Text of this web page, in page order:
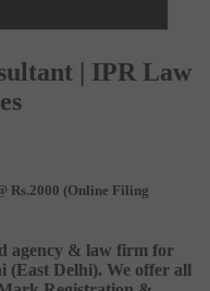
| IPR Law
Rs.2000 (Online Filing
agency & law firm for
Delhi). We offer all